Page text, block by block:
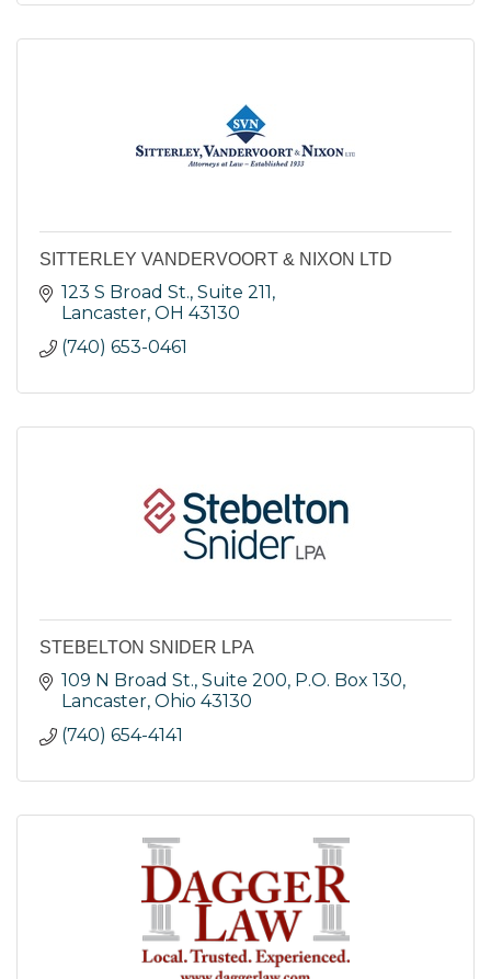
SITTERLEY VANDERVOORT & NIXON LTD
123 S Broad St., Suite 211
Lancaster OH 43130
(740) 653-0461
STEBELTON SNIDER LPA
109 N Broad St., Suite 200 P.O. Box 130
Lancaster Ohio 43130
(740) 654-4141